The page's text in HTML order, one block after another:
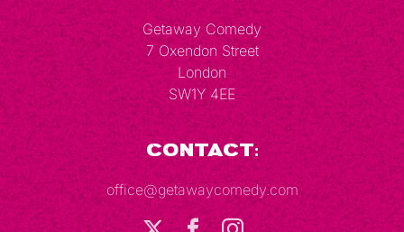
Getaway Comedy
7 Oxendon Street
London
SW1Y 4EE
Contact:
office@getawaycomedy.com